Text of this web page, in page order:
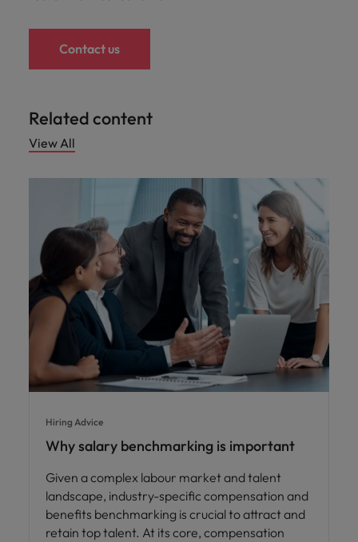
Contact us
Related content
View All
Hiring Advice
Why salary benchmarking is important
Given a complex labour market and talent
landscape, industry-specific compensation and
benefits benchmarking is crucial to attract and
retain top talent. At its core, compensation